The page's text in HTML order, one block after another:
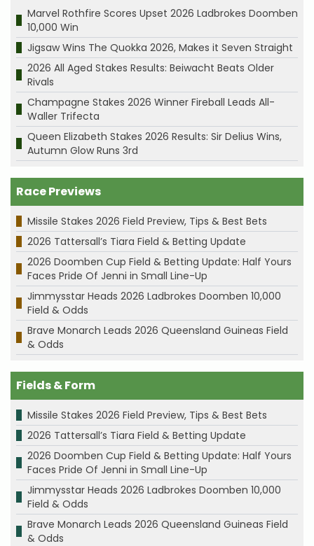
Marvel Rothfire Scores Upset 2026 Ladbrokes Doomben
10,000 Win
Jigsaw Wins The Quokka 2026, Makes it Seven Straight
2026 All Aged Stakes Results: Beiwacht Beats Older
Rivals
Champagne Stakes 2026 Winner Fireball Leads All-
Waller Trifecta
Queen Elizabeth Stakes 2026 Results: Sir Delius Wins,
Autumn Glow Runs 3rd
Race Previews
Missile Stakes 2026 Field Preview, Tips & Best Bets
2026 Tattersall’s Tiara Field & Betting Update
2026 Doomben Cup Field & Betting Update: Half Yours
Faces Pride Of Jenni in Small Line-Up
Jimmysstar Heads 2026 Ladbrokes Doomben 10,000
Field & Odds
Brave Monarch Leads 2026 Queensland Guineas Field
& Odds
Fields & Form
Missile Stakes 2026 Field Preview, Tips & Best Bets
2026 Tattersall’s Tiara Field & Betting Update
2026 Doomben Cup Field & Betting Update: Half Yours
Faces Pride Of Jenni in Small Line-Up
Jimmysstar Heads 2026 Ladbrokes Doomben 10,000
Field & Odds
Brave Monarch Leads 2026 Queensland Guineas Field
& Odds